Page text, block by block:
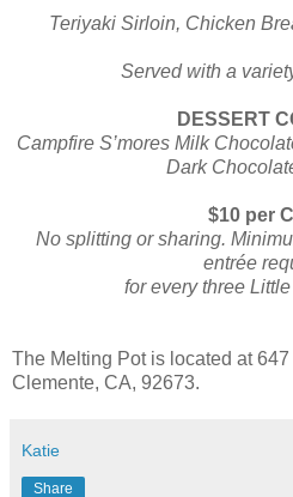
Teriyaki Sirloin, Chicken
Served with a
DESSERT
Campfire S’mores Milk
Dark
$10 per
No splitting or sharing.
entrée
for every three
The Melting Pot is located at
Clemente, CA, 92673.
Katie
Share